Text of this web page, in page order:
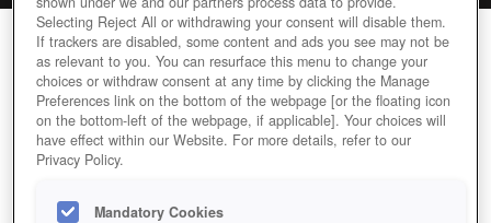
HEARTHSTONE
Editor Rating User Rating
GAME HEARTHSTONE-HEROES-OF-WARCRAFT
Selecting Reject All or withdrawing your consent will disable them.
If trackers are disabled, some content and ads you see may not be
as relevant to you. You can resurface this menu to change your
choices or withdraw consent at any time by clicking the Manage
Preferences link on the bottom of the webpage [or the floating icon
on the bottom-left of the webpage, if applicable]. Your choices will
have effect within our Website. For more details, refer to our
Privacy Policy.
Mandatory Cookies